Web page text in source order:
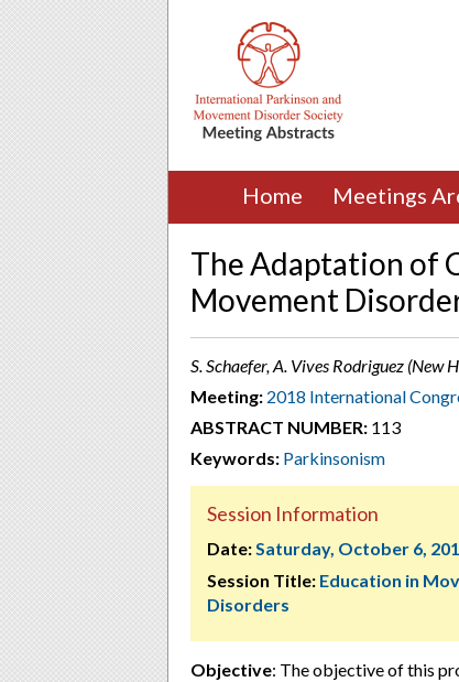
Home Meetings
The Adaptation of
Movement
S. Schaefer, A. Vives Rodriguez (New
Meeting: 2018 International
ABSTRACT NUMBER: 113
Keywords: Parkinsonism
Session Information
Date:Saturday, October 6,
Session Title: Education in
Disorders
Objective: The objective of this